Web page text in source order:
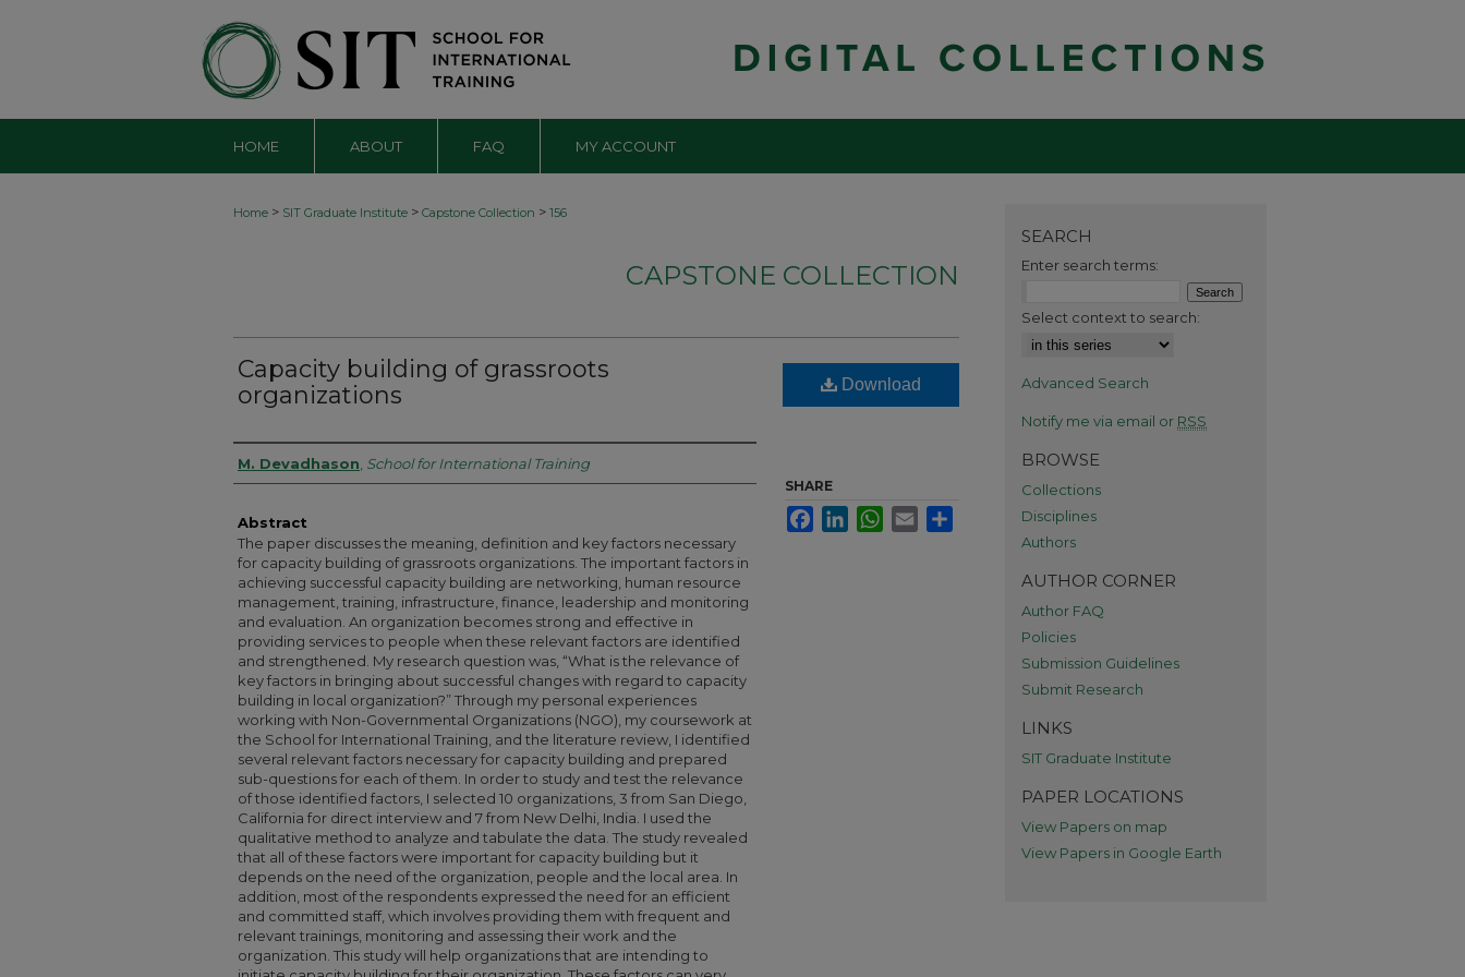
HOME ABOUT FAQ MY ACCOUNT
Home > SIT Graduate Institute > Capstone Collection > 156
CAPSTONE COLLECTION
Capacity building of grassroots
organizations
Authors
M. Devadhason School for International Training
Abstract
The paper discusses the meaning, definition and key factors necessary
for capacity building of grassroots organizations. The important factors in
achieving successful capacity building are networking, human resource
management, training, infrastructure, finance, leadership and monitoring
and evaluation. An organization becomes strong and effective in
providing services to people when these relevant factors are identified
and strengthened. My research question was, “What is the relevance of
key factors in bringing about successful changes with regard to capacity
building in local organization?” Through my personal experiences
working with Non-Governmental Organizations (NGO), my coursework at
the School for International Training, and the literature review, I identified
several relevant factors necessary for capacity building and prepared
sub-questions for each of them. In order to study and test the relevance
of those identified factors, I selected 10 organizations, 3 from San Diego,
California for direct interview and 7 from New Delhi, India. I used the
qualitative method to analyze and tabulate the data. The study revealed
that all of these factors were important for capacity building but it
depends on the need of the organization, people and the local area. In
addition, most of the respondents expressed the need for an efficient
and committed staff, which involves providing them with frequent and
relevant trainings, monitoring and assessing their work and the
organization. This study will help organizations that are intending to
Download
SHARE
FacebookLinkedInWhatsApp
Email
SEARCH
Enter search terms:
Select context to search:
Advanced Search
Notify me via email or RSS
BROWSE
Collections
Disciplines
Authors
AUTHOR CORNER
Author FAQ
Policies
Submission Guidelines
Submit Research
LINKS
SIT Graduate Institute
PAPER LOCATIONS
View Papers on map
View Papers in Google Earth